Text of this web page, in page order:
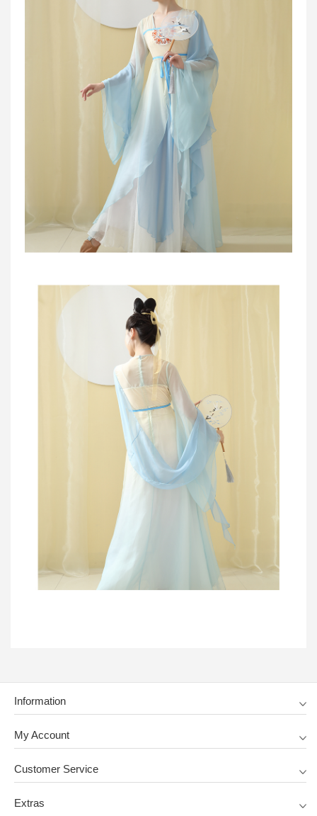
Information
My Account
Customer Service
Extras